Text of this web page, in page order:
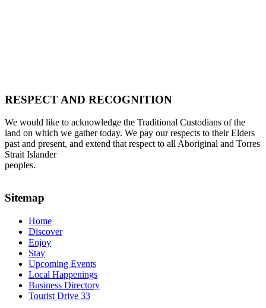
RESPECT AND RECOGNITION
We would like to acknowledge the Traditional Custodians of the
land on which we gather today. We pay our respects to their Elders
past and present, and extend that respect to all Aboriginal and Torres
Strait Islander
peoples.
Sitemap
Home
Discover
Enjoy
Stay
Upcoming Events
Local Happenings
Business Directory
Tourist Drive 33